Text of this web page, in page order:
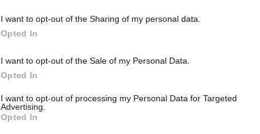
I want to opt-out of the Sharing of my personal data.
Opted In
I want to opt-out of the Sale of my Personal Data.
Opted In
I want to opt-out of processing my Personal Data for Targeted
Advertising.
Opted In